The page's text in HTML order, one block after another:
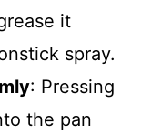
it
spray.
: Pressing
the pan